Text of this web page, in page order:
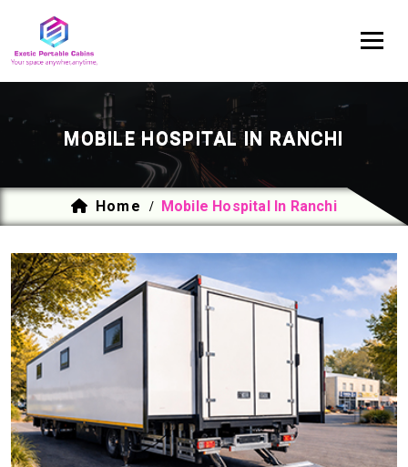
MOBILE HOSPITAL IN RANCHI
Home / Mobile Hospital In Ranchi